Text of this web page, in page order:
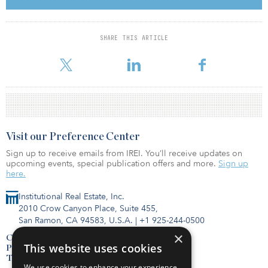
SHARE THIS ARTICLE
so it becomes kind of a clinical decision for banks to go ahead
and sell those loans into the market.”
addressing the manner in which Silicon
Institutional Real Estate, Inc.
2010 Crow Canyon Place, Suite 455,
San Ramon, CA 94583, U.S.A. | +1 925-244-0500
Contact Us
Privacy Policy
Terms of Use
Visit our Preference Center
Sign up to receive emails from IREI. You’ll receive updates on
upcoming events, special publication offers and more. Sign up
here.
×
This website uses cookies